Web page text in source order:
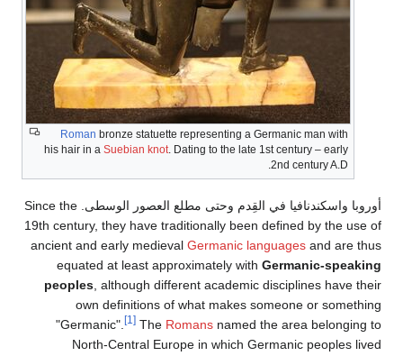
Romanbronze statuette representing a Germanic man with
his hair in aSuebian knot. Dating to the late 1st century – early
2nd century A.D.
أوروبا واسكندنافيا في القِدم وحتى مطلع العصور الوسطى. Since the
19th century, they have traditionally been defined by the use of
ancient and early medievalGermanic languagesand are thus
equated at least approximately withGermanic-speaking
peoples, although different academic disciplines have their
own definitions of what makes someone or something
"Germanic".
[1]TheRomansnamed the area belonging to
North-Central Europe in which Germanic peoples lived